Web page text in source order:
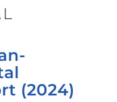
(2024)